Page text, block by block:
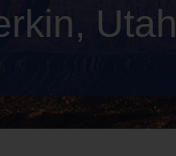
Account Support
Utah